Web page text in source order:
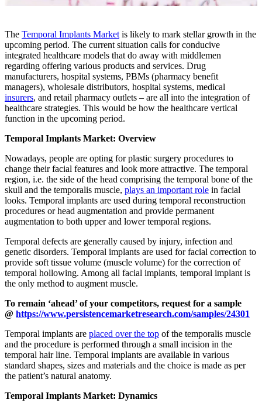
The Temporal Implants Marketis likely to mark stellar growth in the
upcoming period. The current situation calls for conducive
integrated healthcare models that do away with middlemen
regarding offering various products and services. Drug
manufacturers, hospital systems, PBMs (pharmacy benefit
managers), wholesale distributors, hospital systems, medical
insurers, and retail pharmacy outlets – are all into the integration of
healthcare strategies. This would be how the healthcare vertical
function in the upcoming period.
Temporal Implants Market: Overview
Nowadays, people are opting for plastic surgery procedures to
change their facial features and look more attractive. The temporal
region, i.e. the side of the head comprising the temporal bone of the
skull and the temporalis muscle, plays an important role in facial
looks. Temporal implants are used during temporal reconstruction
procedures or head augmentation and provide permanent
augmentation to both upper and lower temporal regions.
Temporal defects are generally caused by injury, infection and
genetic disorders. Temporal implants are used for facial correction to
provide soft tissue volume (muscle volume) for the correction of
temporal hollowing. Among all facial implants, temporal implant is
the only method to augment muscle.
To remain ‘ahead’ of your competitors, request for a sample
@ https://www.persistencemarketresearch.com/samples/24301
Temporal implants are placed over the top of the temporalis muscle
and the procedure is performed through a small incision in the
temporal hair line. Temporal implants are available in various
standard shapes, sizes and materials and the choice is made as per
the patient’s natural anatomy.
Temporal Implants Market: Dynamics